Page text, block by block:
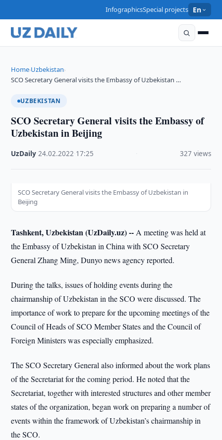
InfographicsSpecial projects En
Home›Uzbekistan›
SCO Secretary General visits the Embassy of Uzbekistan …
UZBEKISTAN
SCO Secretary General visits the Embassy of
Uzbekistan in Beijing
UzDaily ·24.02.2022 17:25 327 views
SCO Secretary General visits the Embassy of Uzbekistan in
Beijing
Tashkent, Uzbekistan (UzDaily.uz) -- A meeting was held at
the Embassy of Uzbekistan in China with SCO Secretary
General Zhang Ming, Dunyo news agency reported.
During the talks, issues of holding events during the
chairmanship of Uzbekistan in the SCO were discussed. The
importance of work to prepare for the upcoming meetings of the
Council of Heads of SCO Member States and the Council of
Foreign Ministers was especially emphasized.
The SCO Secretary General also informed about the work plans
of the Secretariat for the coming period. He noted that the
Secretariat, together with interested structures and other member
states of the organization, began work on preparing a number of
events within the framework of Uzbekistan’s chairmanship in
the SCO.